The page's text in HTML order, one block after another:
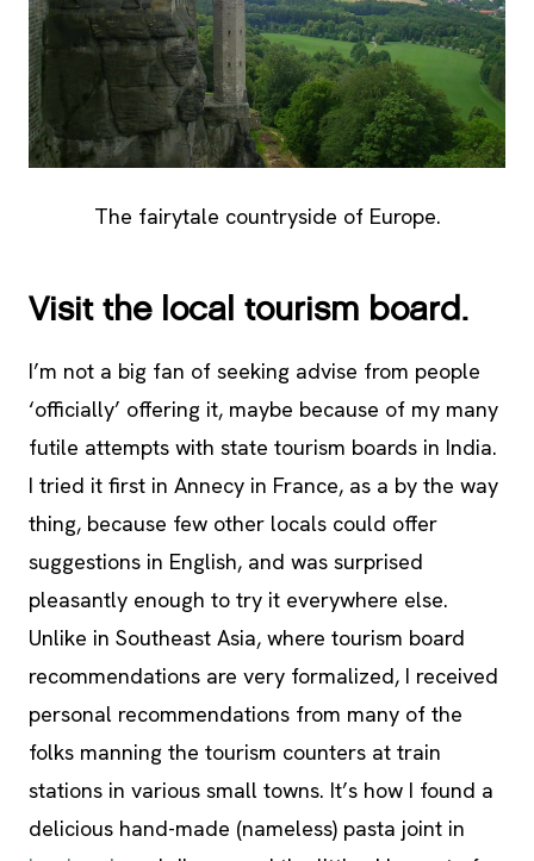
The fairytale countryside of Europe.
Visit the local tourism board.
I’m not a big fan of seeking advise from people
‘officially’ offering it, maybe because of my many
futile attempts with state tourism boards in India.
I tried it first in Annecy in France, as a by the way
thing, because few other locals could offer
suggestions in English, and was surprised
pleasantly enough to try it everywhere else.
Unlike in Southeast Asia, where tourism board
recommendations are very formalized, I received
personal recommendations from many of the
folks manning the tourism counters at train
stations in various small towns. It’s how I found a
delicious hand-made (nameless) pasta joint in